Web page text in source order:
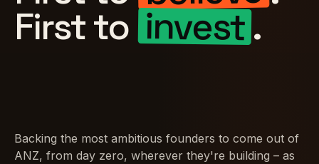
First to invest.
Backing the most ambitious founders to come out of
ANZ, from day zero, wherever they're building – as